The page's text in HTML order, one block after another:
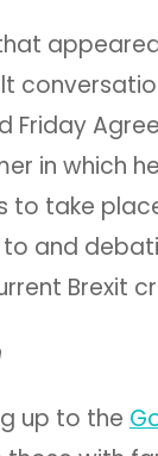
Friday
in which
to take
and
Brexit
up to the